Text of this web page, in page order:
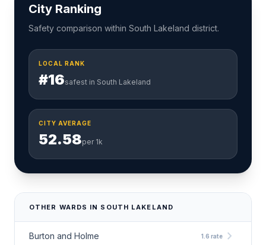
City Ranking
Safety comparison within South Lakeland district.
LOCAL RANK
#16safest in South Lakeland
CITY AVERAGE
52.58per 1k
OTHER WARDS IN SOUTH LAKELAND
Burton and Holme 1.6 rate chevron_right